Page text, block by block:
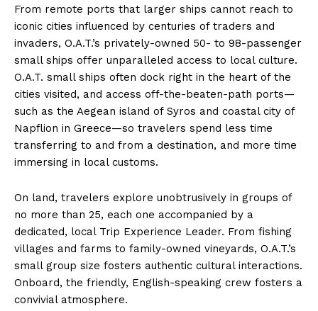
From remote ports that larger ships cannot reach to
iconic cities influenced by centuries of traders and
invaders, O.A.T.’s privately-owned 50- to 98-passenger
small ships offer unparalleled access to local culture.
O.A.T. small ships often dock right in the heart of the
cities visited, and access off-the-beaten-path ports—
such as the Aegean island of Syros and coastal city of
Napflion in Greece—so travelers spend less time
transferring to and from a destination, and more time
immersing in local customs.
On land, travelers explore unobtrusively in groups of
no more than 25, each one accompanied by a
dedicated, local Trip Experience Leader. From fishing
villages and farms to family-owned vineyards, O.A.T.’s
small group size fosters authentic cultural interactions.
Onboard, the friendly, English-speaking crew fosters a
convivial atmosphere.